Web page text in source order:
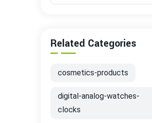
Related Categories
cosmetics-products
digital-analog-watches-
clocks